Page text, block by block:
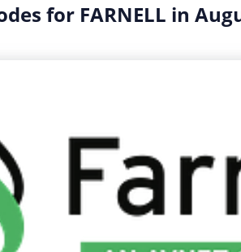
for FARNELL in